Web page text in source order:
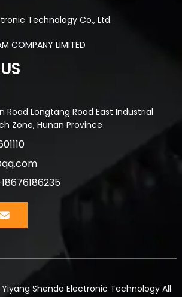
Technology Co., Ltd.
COMPANY LIMITED
Road Longtang Road East Industrial
Zone, Hunan Province
Shenda Electronic Technology All